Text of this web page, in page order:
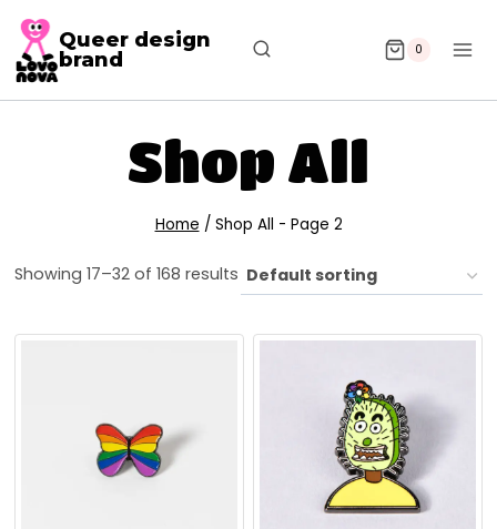
Queer design
brand
0
Shop All
Home / Shop All - Page 2
Showing 17–32 of 168 results